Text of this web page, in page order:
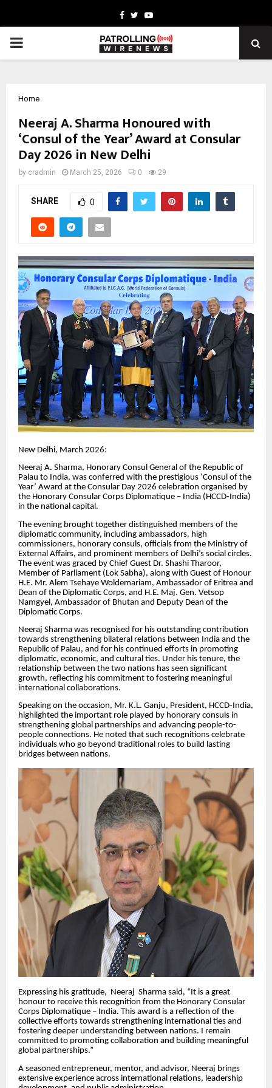
Facebook
TwitterYoutube
PRIMARY
Home
Neeraj A. Sharma Honoured with
‘Consul of the Year’ Award at Consular
Day 2026 in New Delhi
by cradmin March 25, 2026 0 29
SHARE 0
New Delhi, March 2026:
Neeraj A. Sharma, Honorary Consul General of the Republic of
Palau to India, was conferred with the prestigious ‘Consul of the
Year’ Award at the Consular Day 2026 celebration organised by
the Honorary Consular Corps Diplomatique – India (HCCD-India)
in the national capital.
The evening brought together distinguished members of the
diplomatic community, including ambassadors, high
commissioners, honorary consuls, officials from the Ministry of
External Affairs, and prominent members of Delhi’s social circles.
The event was graced by Chief Guest Dr. Shashi Tharoor,
Member of Parliament (Lok Sabha), along with Guest of Honour
H.E. Mr. Alem Tsehaye Woldemariam, Ambassador of Eritrea and
Dean of the Diplomatic Corps, and H.E. Maj. Gen. Vetsop
Namgyel, Ambassador of Bhutan and Deputy Dean of the
Diplomatic Corps.
Neeraj Sharma was recognised for his outstanding contribution
towards strengthening bilateral relations between India and the
Republic of Palau, and for his continued efforts in promoting
diplomatic, economic, and cultural ties. Under his tenure, the
relationship between the two nations has seen significant
growth, reflecting his commitment to fostering meaningful
international collaborations.
Speaking on the occasion, Mr. K.L. Ganju, President, HCCD-India,
highlighted the important role played by honorary consuls in
strengthening global partnerships and advancing people-to-
people connections. He noted that such recognitions celebrate
individuals who go beyond traditional roles to build lasting
bridges between nations.
Expressing his gratitude, Neeraj Sharma said, “It is a great
honour to receive this recognition from the Honorary Consular
Corps Diplomatique – India. This award is a reflection of the
collective efforts towards strengthening international ties and
fostering deeper understanding between nations. I remain
committed to promoting collaboration and building meaningful
global partnerships.”
A seasoned entrepreneur, mentor, and advisor, Neeraj brings
extensive experience across international relations, leadership